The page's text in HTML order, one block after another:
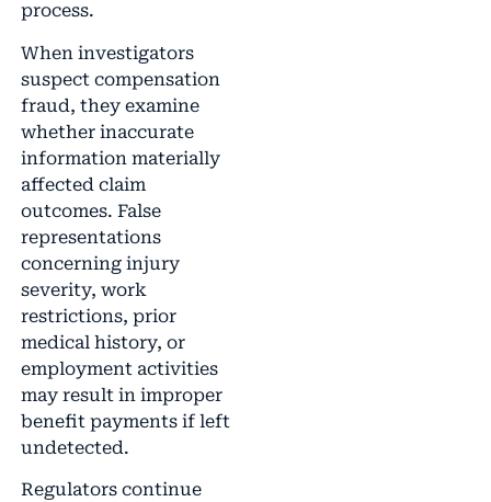
process.
When investigators
suspect compensation
fraud, they examine
whether inaccurate
information materially
affected claim
outcomes. False
representations
concerning injury
severity, work
restrictions, prior
medical history, or
employment activities
may result in improper
benefit payments if left
undetected.
Regulators continue